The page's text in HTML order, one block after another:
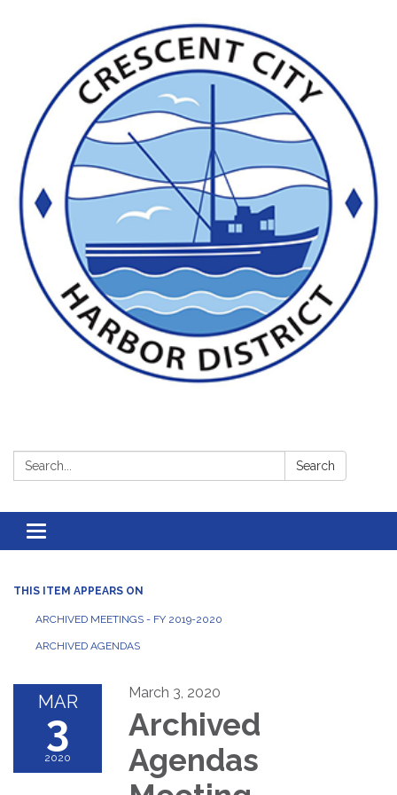
Search: Search
Toggle
navigation
THIS ITEM APPEARS ON
ARCHIVED MEETINGS - FY 2019-2020
ARCHIVED AGENDAS
MAR
3
2020
March 3, 2020
Archived
Agendas